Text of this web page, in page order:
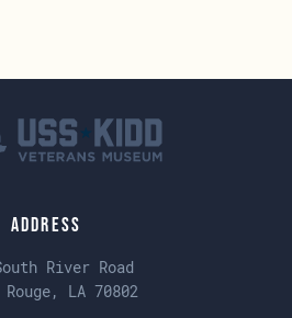
Address
River Road
Rouge, LA 70802